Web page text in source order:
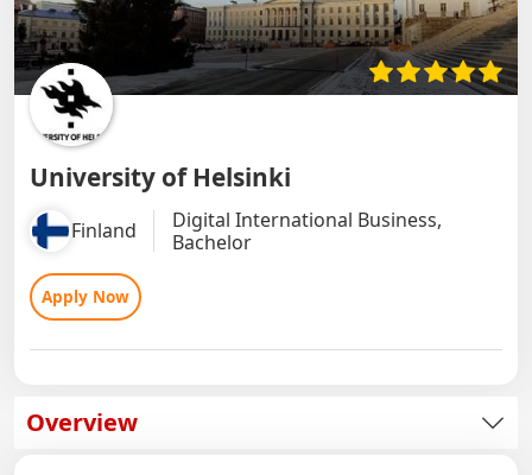
University of Helsinki
Finland
Digital International Business,
Bachelor
Apply Now
Overview